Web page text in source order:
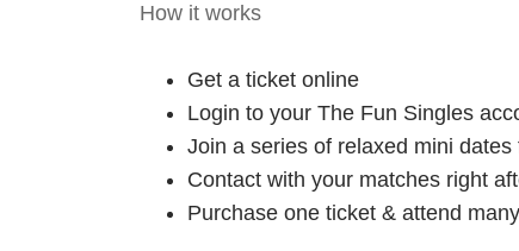
How it works
Get a ticket online
Login to your The Fun Singles
Join a series of relaxed mini
Contact with your matches right
Purchase one ticket & attend